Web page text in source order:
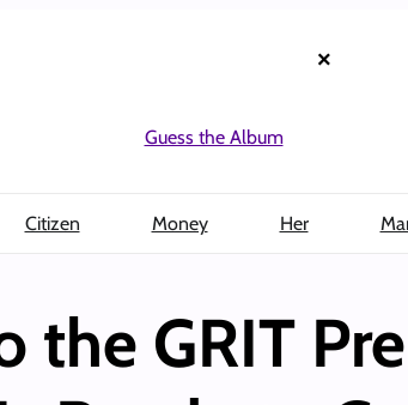
×
Guess the Album
Citizen Money Her
the GRIT